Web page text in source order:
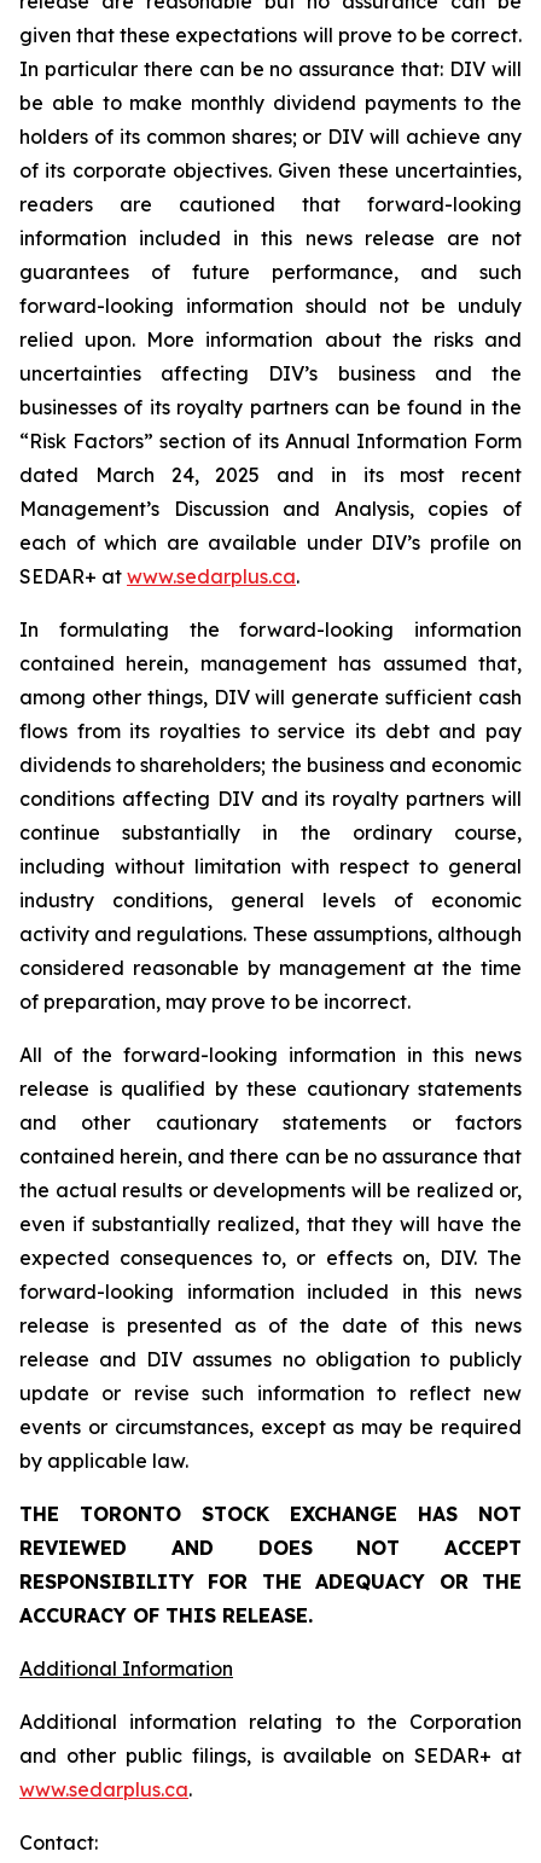
given that these expectations will prove to be correct.
In particular there can be no assurance that: DIV will
be able to make monthly dividend payments to the
holders of its common shares; or DIV will achieve any
of its corporate objectives. Given these uncertainties,
readers are cautioned that forward-looking
information included in this news release are not
guarantees of future performance, and such
forward-looking information should not be unduly
relied upon. More information about the risks and
uncertainties affecting DIV’s business and the
businesses of its royalty partners can be found in the
“Risk Factors” section of its Annual Information Form
dated March 24, 2025 and in its most recent
Management’s Discussion and Analysis, copies of
each of which are available under DIV’s profile on
SEDAR+ at www.sedarplus.ca.
In formulating the forward-looking information
contained herein, management has assumed that,
among other things, DIV will generate sufficient cash
flows from its royalties to service its debt and pay
dividends to shareholders; the business and economic
conditions affecting DIV and its royalty partners will
continue substantially in the ordinary course,
including without limitation with respect to general
industry conditions, general levels of economic
activity and regulations. These assumptions, although
considered reasonable by management at the time
of preparation, may prove to be incorrect.
All of the forward-looking information in this news
release is qualified by these cautionary statements
and other cautionary statements or factors
contained herein, and there can be no assurance that
the actual results or developments will be realized or,
even if substantially realized, that they will have the
expected consequences to, or effects on, DIV. The
forward-looking information included in this news
release is presented as of the date of this news
release and DIV assumes no obligation to publicly
update or revise such information to reflect new
events or circumstances, except as may be required
by applicable law.
THE TORONTO STOCK EXCHANGE HAS NOT
REVIEWED AND DOES NOT ACCEPT
RESPONSIBILITY FOR THE ADEQUACY OR THE
ACCURACY OF THIS RELEASE.
Additional Information
Additional information relating to the Corporation
and other public filings, is available on SEDAR+ at
www.sedarplus.ca.
Contact: